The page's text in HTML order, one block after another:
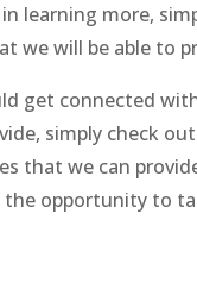
learning more,
we will be able to
get connected
simply check
that we can
the opportunity to